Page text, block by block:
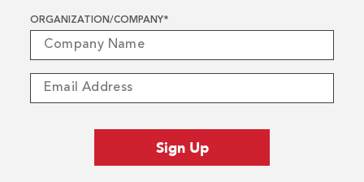
ORGANIZATION/COMPANY*